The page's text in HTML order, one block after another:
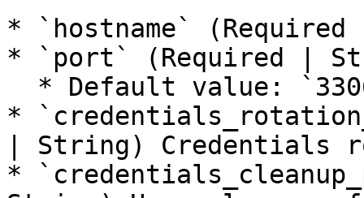
* `hostname`
* `port` (Required |
*
| String) Credentials
*